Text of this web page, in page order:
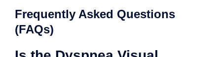
Frequently Asked Questions
(FAQs)